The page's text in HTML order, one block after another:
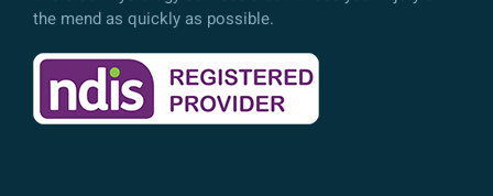
the mend as quickly as possible.